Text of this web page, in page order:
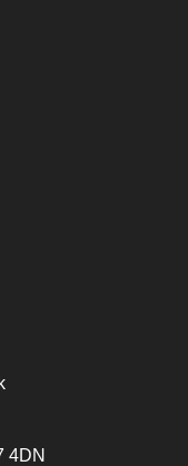
4DN